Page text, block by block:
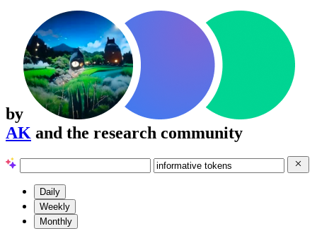
by
AK and the research community
Daily
Weekly
Monthly